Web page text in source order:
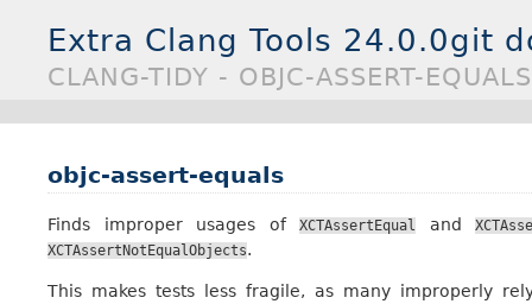
Extra Clang Tools 24.0.0git
CLANG-TIDY - OBJC-ASSERT-EQUALS
objc-assert-equals
Finds improper usages of XCTAssertEqual and
XCTAssertNotEqualObjects.
This makes tests less fragile, as many improperly